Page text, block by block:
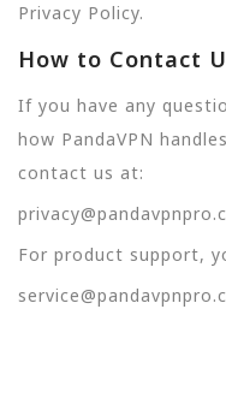
Privacy Policy.
How to Contact
If you have any
how PandaVPN
contact us at:
For product support,